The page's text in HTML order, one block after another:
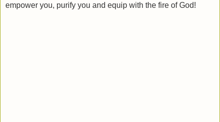
empower you, purify you and equip with the fire of God!